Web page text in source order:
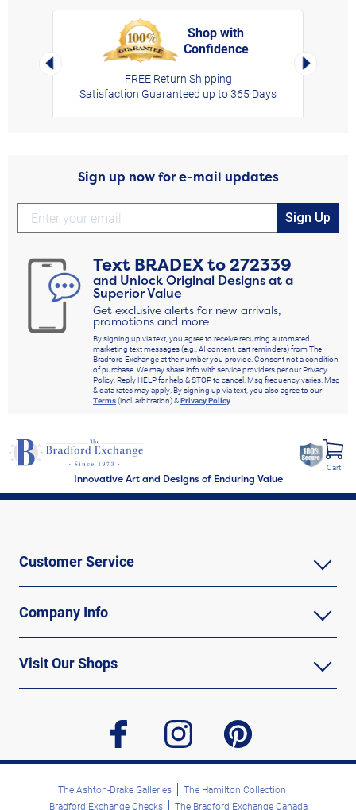
Left Arrow
Shop with
Confidence
FREE Return Shipping
Satisfaction Guaranteed up to 365 Days
Right
Sign up now for e-mail updates
Sign Up
Text BRADEXto272339
and Unlock Original Designs at a
Superior Value
Get exclusive alerts for new arrivals,
promotions and more
By signing up via text, you agree to receive recurring automated
marketing text messages (e.g., AI content, cart reminders) from The
Bradford Exchange at the number you provide. Consent not a condition
of purchase. We may share info with service providers per our Privacy
Policy. Reply HELP for help & STOP to cancel. Msg frequency varies. Msg
& data rates may apply. By signing up via text, you also agree to our
Terms(incl. arbitration) &Privacy Policy.
Innovative Art and Designs of Enduring Value
Cart
Customer Service
Company Info
Visit Our Shops
facebook instagram pinterest
The Ashton-Drake Galleries
The Hamilton Collection
Bradford Exchange Checks
The Bradford Exchange Canada